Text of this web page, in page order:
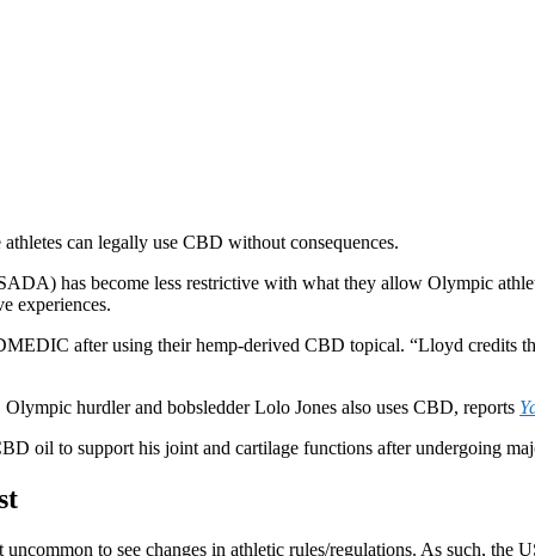
can legally use CBD without consequences.
has become less restrictive with what they allow Olympic
experiences.
after using their hemp-derived CBD topical. “Lloyd credits
Olympic hurdler and bobsledder Lolo Jones also uses CBD, reports
oil to support his joint and cartilage functions after undergoing
to see changes in athletic rules/regulations. As such,